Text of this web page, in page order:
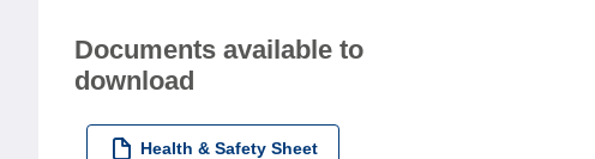
Documents available to
download
Health & Safety Sheet